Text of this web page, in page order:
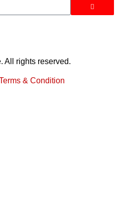
All rights reserved.
& Condition